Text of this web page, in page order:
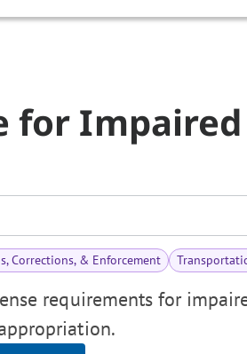
for
Corrections, & Enforcement
requirements for